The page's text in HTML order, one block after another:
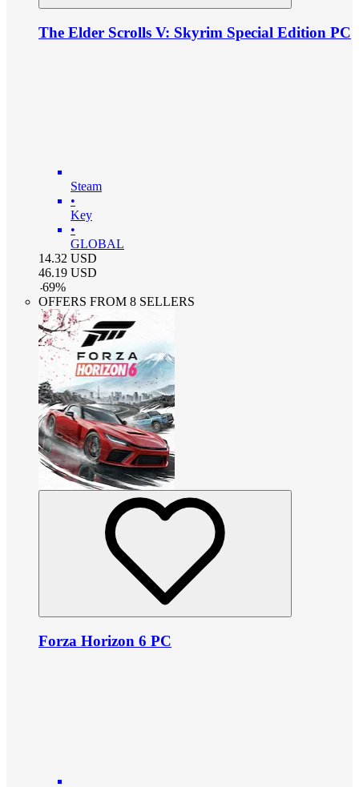
The Elder Scrolls V: Skyrim Special Edition PC
Steam
•
Key
•
GLOBAL
14.32 USD
46.19 USD
-69%
OFFERS FROM 8 SELLERS
Forza Horizon 6 PC